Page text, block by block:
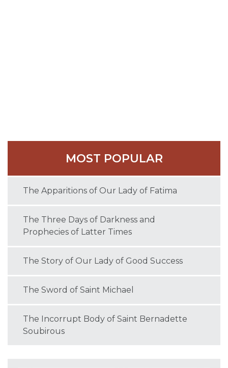
MOST POPULAR
The Apparitions of Our Lady of Fatima
The Three Days of Darkness and
Prophecies of Latter Times
The Story of Our Lady of Good Success
The Sword of Saint Michael
The Incorrupt Body of Saint Bernadette
Soubirous